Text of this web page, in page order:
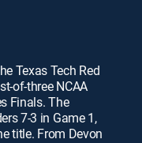
Texas Tech Red
of-three NCAA
Finals. The
7-3 in Game 1,
title. From Devon